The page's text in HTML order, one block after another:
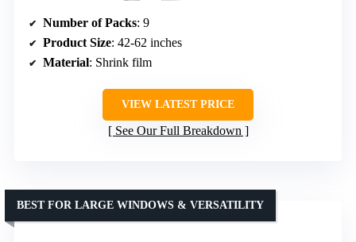
Number of Packs: 9
Product Size: 42-62 inches
Material: Shrink film
VIEW LATEST PRICE
See Our Full Breakdown
BEST FOR LARGE WINDOWS & VERSATILITY